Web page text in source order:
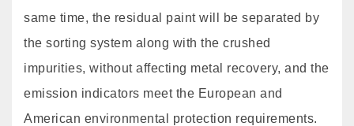
same time, the residual paint will be separated by
the sorting system along with the crushed
impurities, without affecting metal recovery, and the
emission indicators meet the European and
American environmental protection requirements.